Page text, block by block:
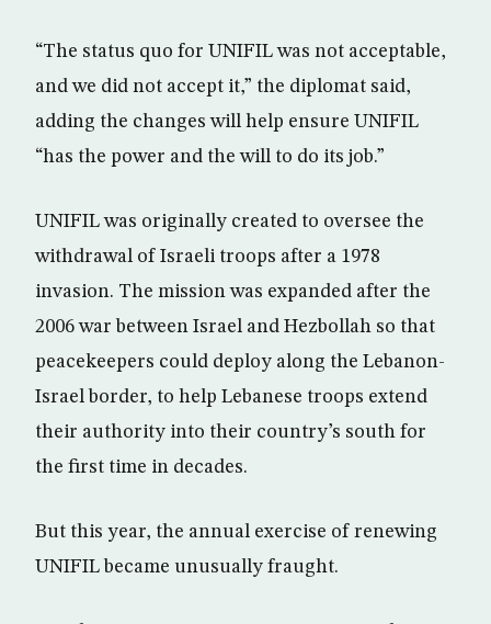
“The status quo for UNIFIL was not acceptable,
and we did not accept it,” the diplomat said,
adding the changes will help ensure UNIFIL
“has the power and the will to do its job.”
UNIFIL was originally created to oversee the
withdrawal of Israeli troops after a 1978
invasion. The mission was expanded after the
2006 war between Israel and Hezbollah so that
peacekeepers could deploy along the Lebanon-
Israel border, to help Lebanese troops extend
their authority into their country’s south for
the first time in decades.
But this year, the annual exercise of renewing
UNIFIL became unusually fraught.